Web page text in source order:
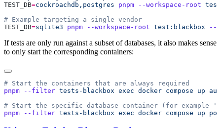
TEST_DB=cockroachdb,postgres pnpm --workspace-root
TEST_DB=sqlite3 pnpm --workspace-root test:blackbox --
If tests are only run against a subset of databases, it also makes sense
to only start the corresponding containers:
pnpm --filter tests-blackbox exec docker compose up
pnpm --filter tests-blackbox exec docker compose up